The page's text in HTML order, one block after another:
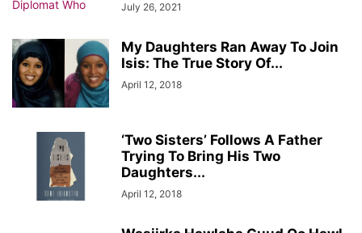
July 26, 2021
My Daughters Ran Away To Join
Isis: The True Story Of...
April 12, 2018
‘Two Sisters’ Follows A Father
Trying To Bring His Two
Daughters...
April 12, 2018